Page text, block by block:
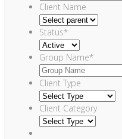
Client Name
Status*
Group Name*
Client Type
Client Category